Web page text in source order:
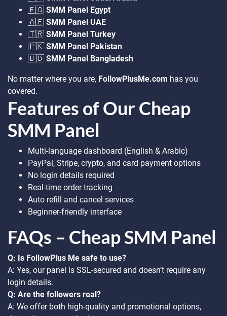
🇪🇬 SMM Panel Egypt
🇦🇪 SMM Panel UAE
🇹🇷 SMM Panel Turkey
🇵🇰 SMM Panel Pakistan
🇧🇩 SMM Panel Bangladesh
No matter where you are, FollowPlusMe.com has you
covered.
Features of Our Cheap
SMM Panel
Multi-language dashboard (English & Arabic)
PayPal, Stripe, crypto, and card payment options
No login details required
Real-time order tracking
Auto refill and cancel services
Beginner-friendly interface
FAQs – Cheap SMM Panel
Q: Is FollowPlus Me safe to use?
A: Yes, our panel is SSL-secured and doesn’t require any
login details.
Q: Are the followers real?
A: We offer both high-quality and promotional options,